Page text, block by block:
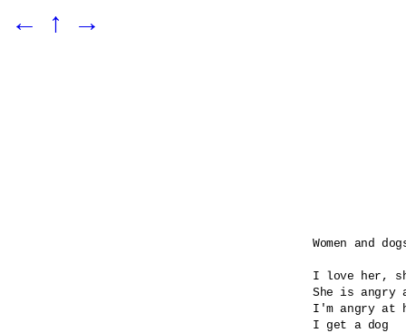
← ↑ →
Women and
I love her,
She is angry
I'm angry at
I get a dog